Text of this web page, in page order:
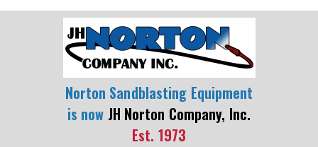
Norton Sandblasting Equipment
is now JH Norton Company, Inc.
Est. 1973